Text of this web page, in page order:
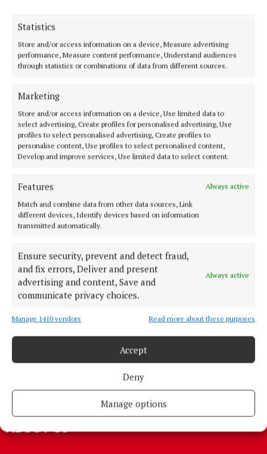
Statistics
Store and/or access information on a device, Measure advertising
performance, Measure content performance, Understand audiences
through statistics or combinations of data from different sources.
Marketing
Store and/or access information on a device, Use limited data to
select advertising, Create profiles for personalised advertising, Use
profiles to select personalised advertising, Create profiles to
personalise content, Use profiles to select personalised content,
Develop and improve services, Use limited data to select content.
Features
Always active
Match and combine data from other data sources, Link
different devices, Identify devices based on information
transmitted automatically.
Ensure security, prevent and detect fraud,
and fix errors, Deliver and present
advertising and content, Save and
communicate privacy choices.
Always active
Manage 1410 vendors Read more about these purposes
Accept
Deny
Manage options
Cork Independent is a member of Free Media Ireland, a network of
free newspaper publishers committed to supporting local journalism
and delivering engaging content while providing highly effective print
advertising with unparalleled circulations. Visit
www.freemediaireland.ie to learn more.
MENU
HOME
HOMES
STYLE AND BEAUTY
SPORTS
WEEKLY
EZINE SIGN UP
EPAPER
ABOUT US